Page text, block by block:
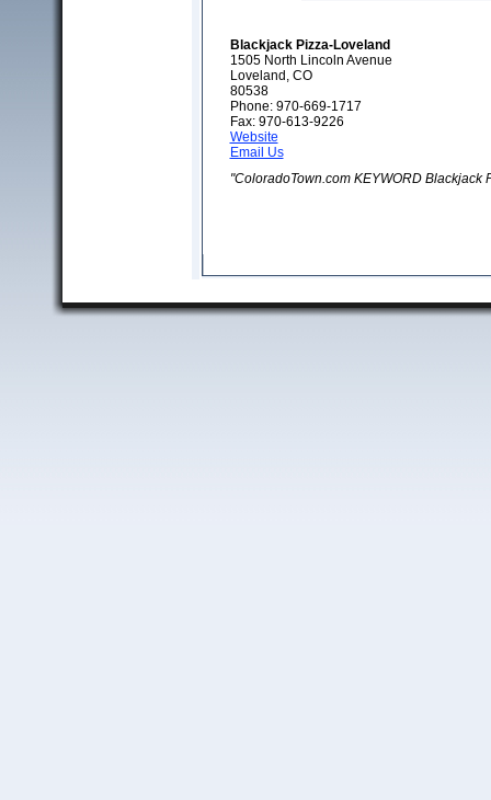
Blackjack Pizza-Loveland
1505 North Lincoln Avenue
Loveland, CO
80538
Phone: 970-669-1717
Fax: 970-613-9226
Website
Email Us
"ColoradoTown.com KEYWORD Blackjack